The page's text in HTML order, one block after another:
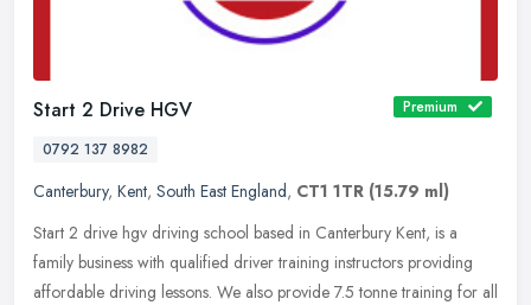
Start 2 Drive HGV
Premium
0792 137 8982
Canterbury, Kent, South East England, CT1 1TR (15.79 ml)
Start 2 drive hgv driving school based in Canterbury Kent, is a
family business with qualified driver training instructors providing
affordable driving lessons. We also provide 7.5 tonne training for all